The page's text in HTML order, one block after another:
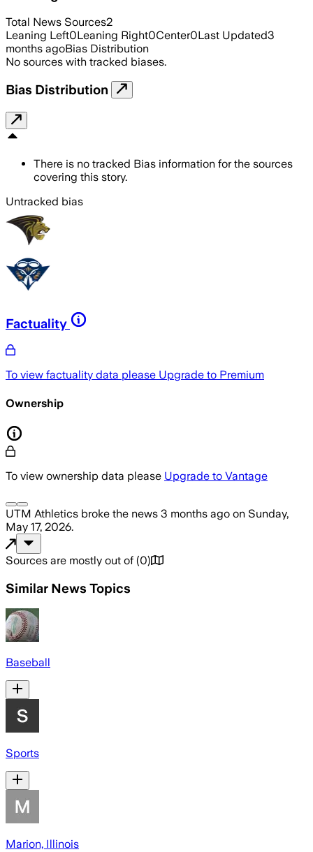
Total News Sources2
Leaning Left0Leaning Right0Center0Last Updated3
months agoBias Distribution
No sources with tracked biases.
Bias Distribution
There is no tracked Bias information for the sources
covering this story.
Untracked bias
Factuality
To view factuality data please Upgrade to Premium
Ownership
To view ownership data please Upgrade to Vantage
UTM Athletics broke the news 3 months ago on Sunday,
May 17, 2026.
Sources are mostly out of (0)
Similar News Topics
Baseball
Sports
Marion, Illinois